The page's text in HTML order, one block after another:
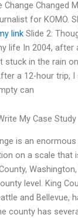
Change Changed
for KOMO.
link Slide 2:
life In 2004, after
stuck in the rain
a 12-hour trip,
can
My Case Study
is an
on a scale that
level. King
and Bellevue,
county has